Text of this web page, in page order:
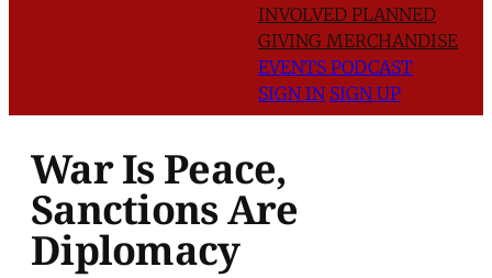
INVOLVED PLANNED
GIVING MERCHANDISE
EVENTS PODCAST
SIGN IN SIGN UP
War Is Peace,
Sanctions Are
Diplomacy